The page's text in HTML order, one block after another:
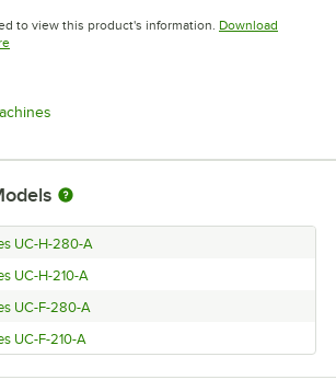
new tab
to view this product's information. Download
Opens in new tab
UC-H-280-A
UC-H-210-A
UC-F-280-A
UC-F-210-A